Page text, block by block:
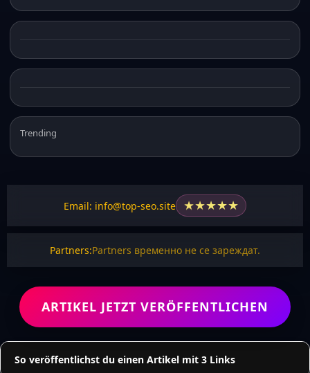
Trending
Email: info@top-seo.site ★★★★★
Partners:Partners временно не се зареждат.
ARTIKEL JETZT VERÖFFENTLICHEN
So veröffentlichst du einen Artikel mit 3 Links